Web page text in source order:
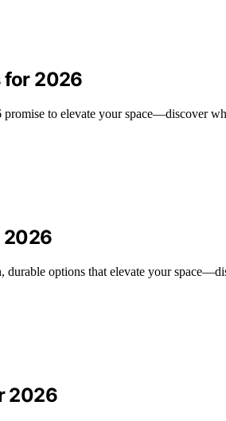
for 2026
to elevate your space—discover
2026
options that elevate your
2026